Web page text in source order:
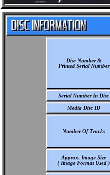
Disc Number &
Printed Serial Number
Serial Number In Disc
Media Disc ID
Number Of Tracks
Approx. Image Size
( Image Format Used )